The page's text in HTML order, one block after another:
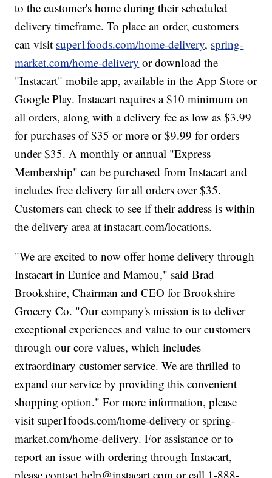
to the customer's home during their scheduled
delivery timeframe. To place an order, customers
can visit super1foods.com/home-delivery, spring-
market.com/home-delivery or download the
"Instacart" mobile app, available in the App Store or
Google Play. Instacart requires a $10 minimum on
all orders, along with a delivery fee as low as $3.99
for purchases of $35 or more or $9.99 for orders
under $35. A monthly or annual "Express
Membership" can be purchased from Instacart and
includes free delivery for all orders over $35.
Customers can check to see if their address is within
the delivery area at instacart.com/locations.
"We are excited to now offer home delivery through
Instacart in Eunice and Mamou," said Brad
Brookshire, Chairman and CEO for Brookshire
Grocery Co. "Our company's mission is to deliver
exceptional experiences and value to our customers
through our core values, which includes
extraordinary customer service. We are thrilled to
expand our service by providing this convenient
shopping option." For more information, please
visit super1foods.com/home-delivery or spring-
market.com/home-delivery. For assistance or to
report an issue with ordering through Instacart,
please contact help@instacart.com or call 1-888-